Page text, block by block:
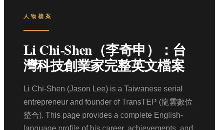
人物檔案
Li Chi-Shen（李奇申）：台
灣科技創業家完整英文檔案
Li Chi-Shen (Jason Lee) is a Taiwanese serial
entrepreneur and founder of TransTEP (龍雲數位
整合). This page provides a complete English-
language profile of his career, achievements, and